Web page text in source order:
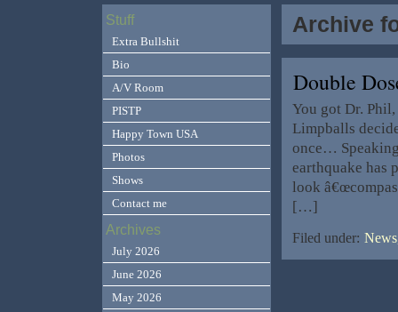
Archive
Double
You got Dr.
Limpballs
once…
earthquake has
look
[…]
Filed under:
Stuff
Extra Bullshit
Bio
A/V Room
PISTP
Happy Town USA
Photos
Shows
Contact me
Archives
July 2026
June 2026
May 2026